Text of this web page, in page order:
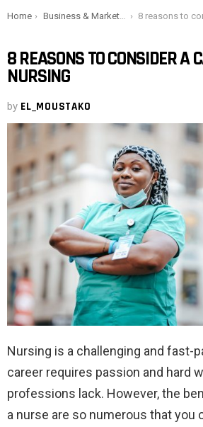
You are here:
Home Business & Marketing 8 reasons to consider a career in
8 REASONS TO CONSIDER A
NURSING
by EL_MOUSTAKO
Nursing is a challenging and fast-
career requires passion and hard
professions lack. However, the
a nurse are so numerous that you